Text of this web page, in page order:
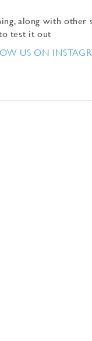
along with other
test it out
US ON